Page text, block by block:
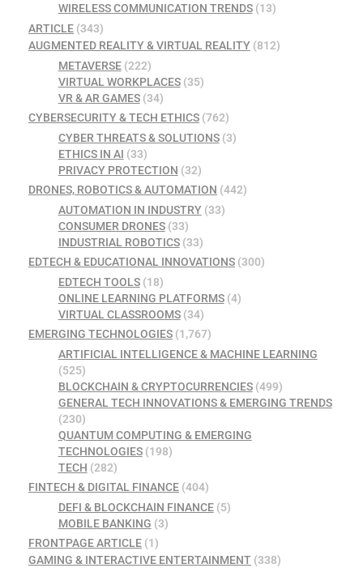
WIRELESS COMMUNICATION TRENDS(13)
ARTICLE (343)
AUGMENTED REALITY & VIRTUAL REALITY (812)
METAVERSE(222)
VIRTUAL WORKPLACES(35)
VR & AR GAMES(34)
CYBERSECURITY & TECH ETHICS (762)
CYBER THREATS & SOLUTIONS(3)
ETHICS IN AI (33)
PRIVACY PROTECTION (32)
DRONES, ROBOTICS & AUTOMATION (442)
AUTOMATION IN INDUSTRY(33)
CONSUMER DRONES(33)
INDUSTRIAL ROBOTICS(33)
EDTECH & EDUCATIONAL INNOVATIONS (300)
EDTECH TOOLS(18)
ONLINE LEARNING PLATFORMS(4)
VIRTUAL CLASSROOMS(34)
EMERGING TECHNOLOGIES (1,767)
ARTIFICIAL INTELLIGENCE & MACHINE LEARNING
(525)
BLOCKCHAIN & CRYPTOCURRENCIES(499)
GENERAL TECH INNOVATIONS & EMERGING TRENDS
(230)
QUANTUM COMPUTING & EMERGING
TECHNOLOGIES(198)
TECH (282)
FINTECH & DIGITAL FINANCE (404)
DEFI & BLOCKCHAIN FINANCE(5)
MOBILE BANKING (3)
FRONTPAGE ARTICLE (1)
GAMING & INTERACTIVE ENTERTAINMENT (338)